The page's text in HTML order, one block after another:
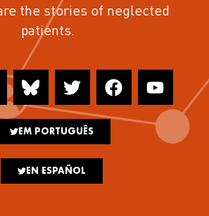
the stories of neglected
patients.
EM PORTUGUÊS
EN ESPAÑOL